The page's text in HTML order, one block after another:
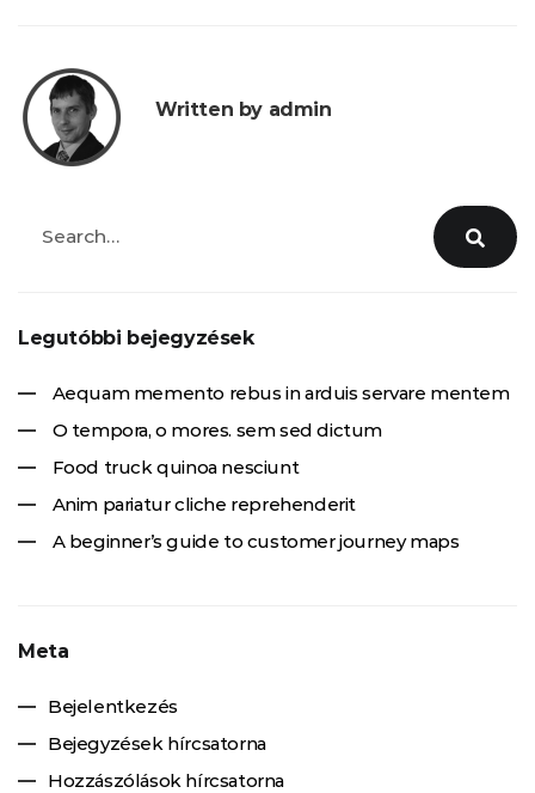
Written by admin
Legutóbbi bejegyzések
Aequam memento rebus in arduis servare mentem
O tempora, o mores. sem sed dictum
Food truck quinoa nesciunt
Anim pariatur cliche reprehenderit
A beginner’s guide to customer journey maps
Meta
Bejelentkezés
Bejegyzések hírcsatorna
Hozzászólások hírcsatorna